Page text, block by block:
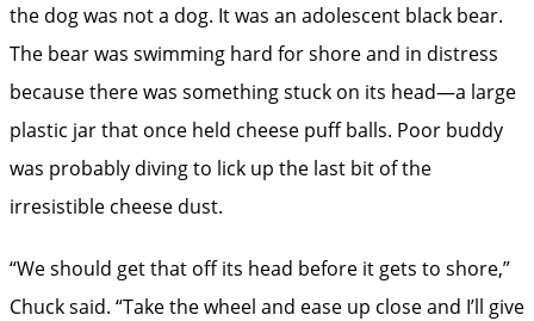
the dog was not a dog. It was an adolescent black bear.
The bear was swimming hard for shore and in distress
because there was something stuck on its head—a large
plastic jar that once held cheese puff balls. Poor buddy
was probably diving to lick up the last bit of the
irresistible cheese dust.
“We should get that off its head before it gets to shore,”
Chuck said. “Take the wheel and ease up close and I’ll give